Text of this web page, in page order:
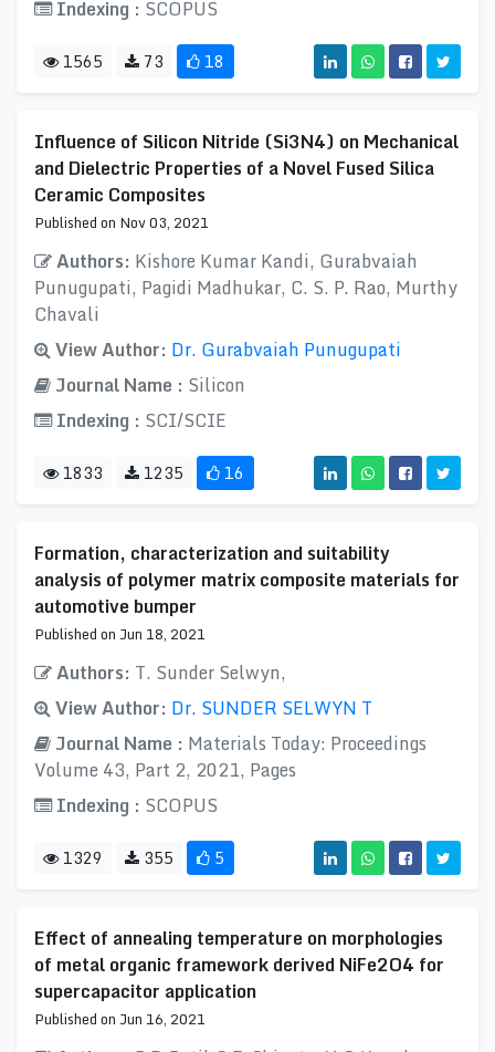
Indexing : SCOPUS
1565 73 18
Influence of Silicon Nitride (Si3N4) on Mechanical
and Dielectric Properties of a Novel Fused Silica
Ceramic Composites
Published on Nov 03, 2021
Authors: Kishore Kumar Kandi, Gurabvaiah
Punugupati, Pagidi Madhukar, C. S. P. Rao, Murthy
Chavali
View Author: Dr. Gurabvaiah Punugupati
Journal Name : Silicon
Indexing : SCI/SCIE
1833 1235 16
Formation, characterization and suitability
analysis of polymer matrix composite materials for
automotive bumper
Published on Jun 18, 2021
Authors: T. Sunder Selwyn,
View Author: Dr. SUNDER SELWYN T
Journal Name : Materials Today: Proceedings
Volume 43, Part 2, 2021, Pages
Indexing : SCOPUS
1329 355 5
Effect of annealing temperature on morphologies
of metal organic framework derived NiFe2O4 for
supercapacitor application
Published on Jun 16, 2021